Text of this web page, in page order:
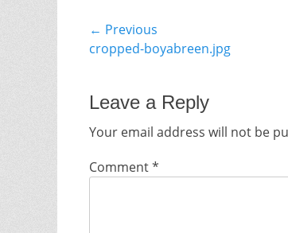
Post
navigation
← Previous
Previous
cropped-boyabreen.jpg
Leave a Reply
Your email address will not be
Comment*